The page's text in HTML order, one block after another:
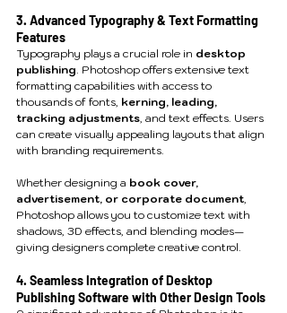
3. Advanced Typography & Text Formatting
Features
Typography plays a crucial role in desktop
publishing . Photoshop offers extensive text
formatting capabilities with access to
thousands of fonts, kerning, leading,
tracking adjustments , and text effects. Users
can create visually appealing layouts that align
with branding requirements.
Whether designing a book cover,
advertisement, or corporate document
Photoshop allows you to customize text with
shadows, 3D effects, and blending modes—
giving designers complete creative control.
4. Seamless Integration of Desktop
Publishing Software with Other Design Tools